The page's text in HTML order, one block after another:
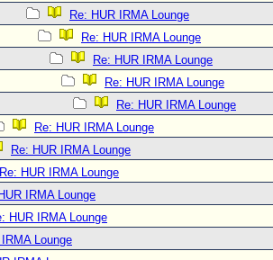
Re: HUR IRMA Lounge
Re: HUR IRMA Lounge
Re: HUR IRMA Lounge
Re: HUR IRMA Lounge
Re: HUR IRMA Lounge
Re: HUR IRMA Lounge
Re: HUR IRMA Lounge
Re: HUR IRMA Lounge
IRMA Lounge
HUR IRMA Lounge
Lounge